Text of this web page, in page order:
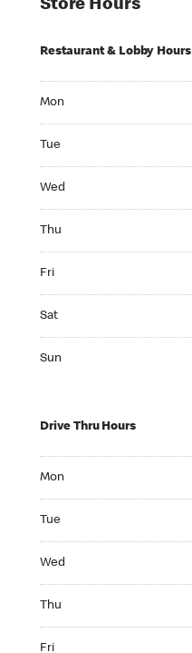
Store Hours
Restaurant & Lobby Hours
Mon
Tue
Wed
Thu
Fri
Sat
Sun
Drive Thru Hours
Mon
Tue
Wed
Thu
Fri